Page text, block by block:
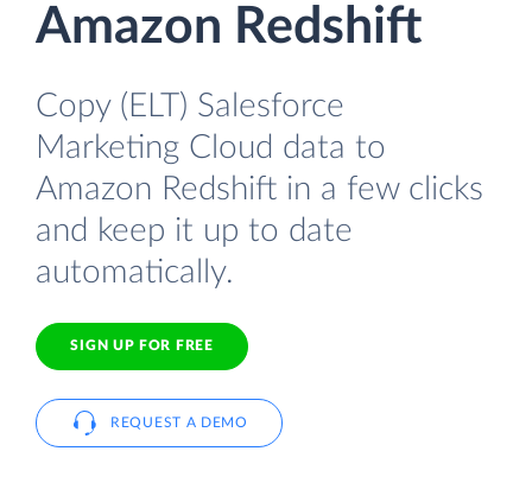
Amazon Redshift
Copy (ELT) Salesforce
Marketing Cloud data to
Amazon Redshift in a few clicks
and keep it up to date
automatically.
SIGN UP FOR FREE
REQUEST A DEMO